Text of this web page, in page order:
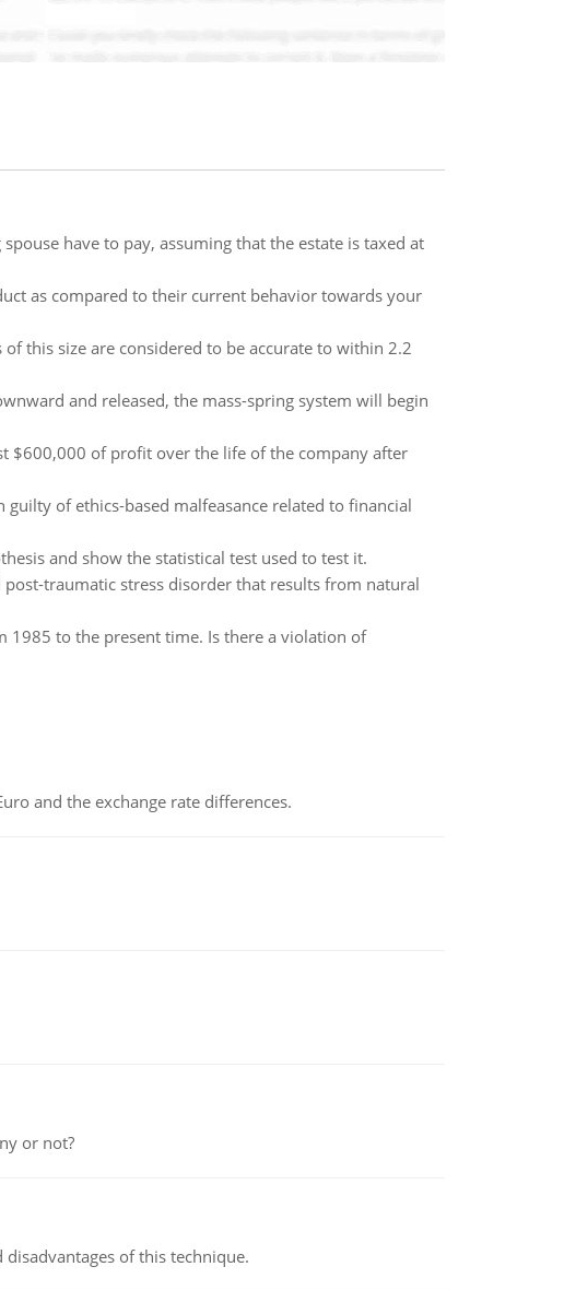
have to pay, assuming that the estate is taxed at
as compared to their current behavior towards your
this size are considered to be accurate to within 2.2
and released, the mass-spring system will begin
$600,000 of profit over the life of the company after
of ethics-based malfeasance related to financial
and show the statistical test used to test it.
traumatic stress disorder that results from natural
1985 to the present time. Is there a violation of
and the exchange rate differences.
or not?
of this technique.